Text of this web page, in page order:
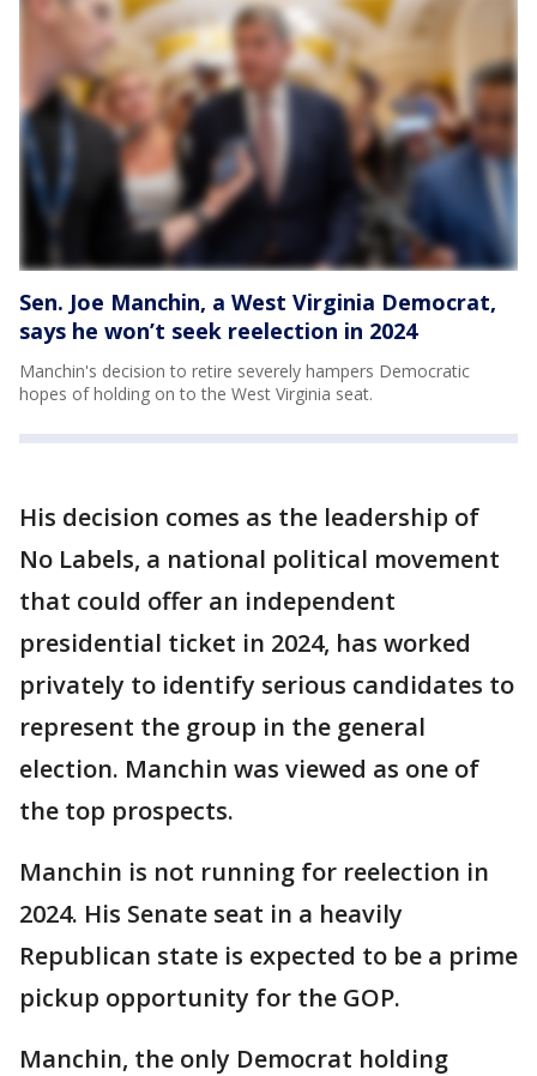
Sen. Joe Manchin, a West Virginia Democrat,
says he won’t seek reelection in 2024
Manchin's decision to retire severely hampers Democratic
hopes of holding on to the West Virginia seat.
His decision comes as the leadership of
No Labels, a national political movement
that could offer an independent
presidential ticket in 2024, has worked
privately to identify serious candidates to
represent the group in the general
election. Manchin was viewed as one of
the top prospects.
Manchin is not running for reelection in
2024. His Senate seat in a heavily
Republican state is expected to be a prime
pickup opportunity for the GOP.
Manchin, the only Democrat holding